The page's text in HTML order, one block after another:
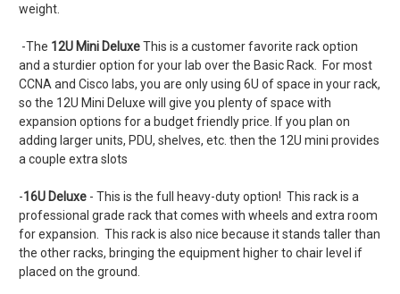
weight.
-The 12U Mini DeluxeThis is a customer favorite rack option
and a sturdier option for your lab over the Basic Rack. For most
CCNA and Cisco labs, you are only using 6U of space in your rack,
so the 12U Mini Deluxe will give you plenty of space with
expansion options for a budget friendly price. If you plan on
adding larger units, PDU, shelves, etc. then the 12U mini provides
a couple extra slots
-16U Deluxe - This is the full heavy-duty option! This rack is a
professional grade rack that comes with wheels and extra room
for expansion. This rack is also nice because it stands taller than
the other racks, bringing the equipment higher to chair level if
placed on the ground.